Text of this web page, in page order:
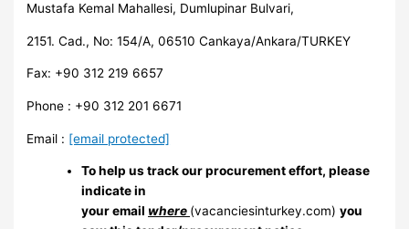
Mustafa Kemal Mahallesi, Dumlupinar Bulvari,
2151. Cad., No: 154/A, 06510 Cankaya/Ankara/TURKEY
Fax: +90 312 219 6657
Phone : +90 312 201 6671
Email : [email protected]
To help us track our procurement effort, please
indicate in
your email where (vacanciesinturkey.com)you